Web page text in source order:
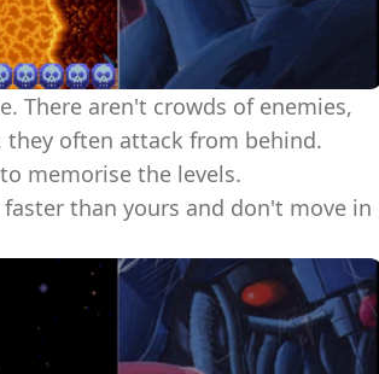
There aren't crowds of enemies,
often attack from behind.
memorise the levels.
faster than yours and don't move in